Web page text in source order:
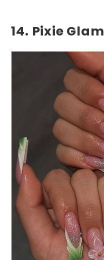
14. Pixie Glam